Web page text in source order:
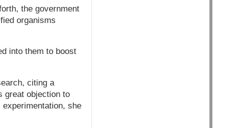
the government
organisms
into them to boost
citing a
great objection to
she